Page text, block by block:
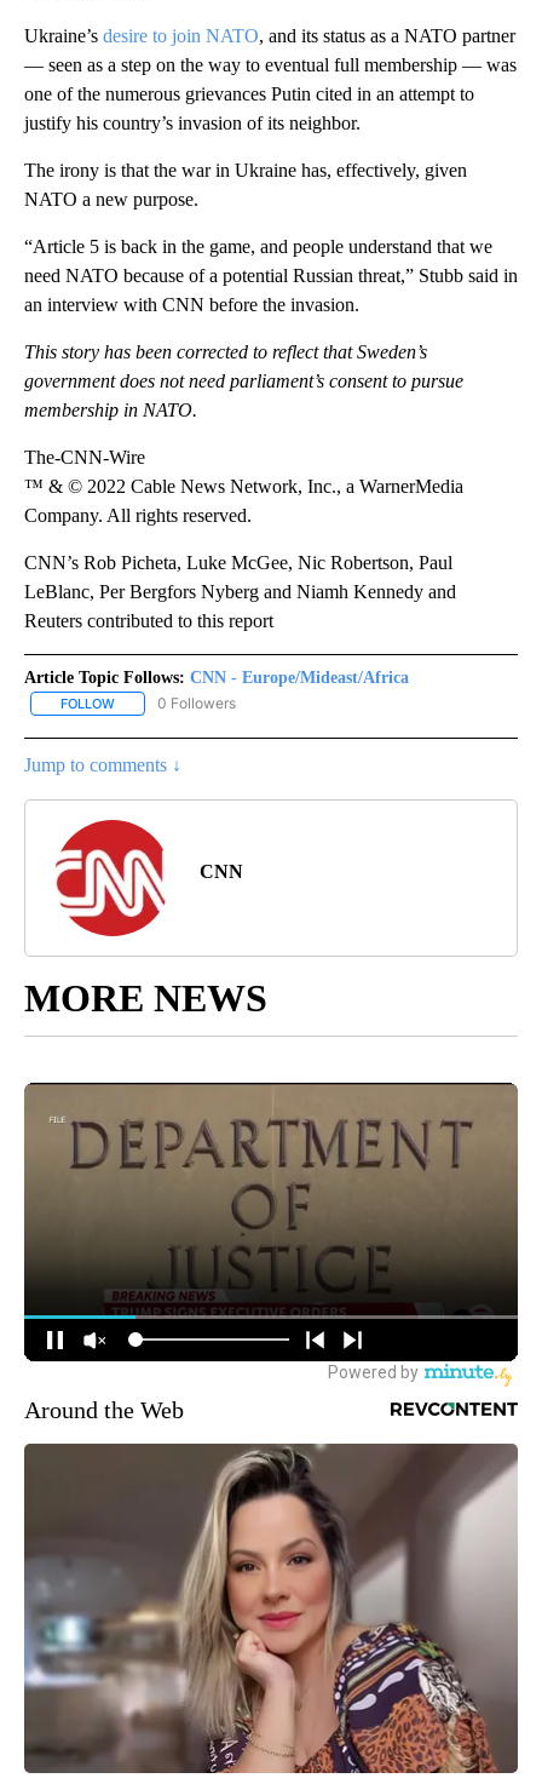
Ukraine’s desire to join NATO, and its status as a NATO partner
— seen as a step on the way to eventual full membership — was
one of the numerous grievances Putin cited in an attempt to
justify his country’s invasion of its neighbor.
The irony is that the war in Ukraine has, effectively, given
NATO a new purpose.
“Article 5 is back in the game, and people understand that we
need NATO because of a potential Russian threat,” Stubb said in
an interview with CNN before the invasion.
This story has been corrected to reflect that Sweden’s
government does not need parliament’s consent to pursue
membership in NATO.
The-CNN-Wire
™ & © 2022 Cable News Network, Inc., a WarnerMedia
Company. All rights reserved.
CNN’s Rob Picheta, Luke McGee, Nic Robertson, Paul
LeBlanc, Per Bergfors Nyberg and Niamh Kennedy and
Reuters contributed to this report
Article Topic Follows: CNN - Europe/Mideast/Africa
FOLLOW FOLLOW "CNN - EUROPE/MIDEAST/AFRICA" TO RECEIVE
0 Followers
Jump to comments ↓
CNN
MORE NEWS
Around the Web